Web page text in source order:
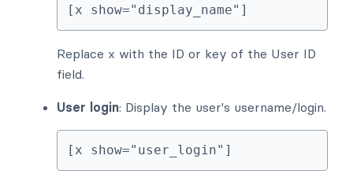
[x show="display_name"]
Replace x with the ID or key of the User ID
field.
User login: Display the user's username/login.
[x show="user_login"]